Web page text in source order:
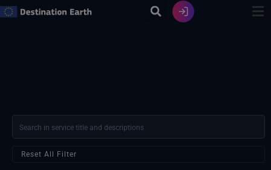
Ir
Reset All Filter